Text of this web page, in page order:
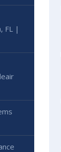
FL |